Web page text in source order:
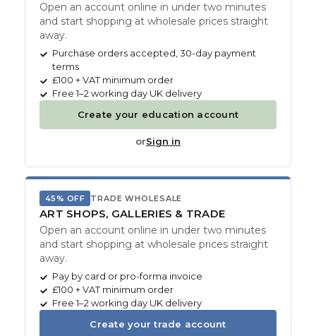
Open an account online in under two minutes
and start shopping at wholesale prices straight
away.
Purchase orders accepted, 30-day payment
terms
£100 + VAT minimum order
Free 1–2 working day UK delivery
Create your education account
orSign in
45% OFF TRADE WHOLESALE
ART SHOPS, GALLERIES & TRADE
Open an account online in under two minutes
and start shopping at wholesale prices straight
away.
Pay by card or pro-forma invoice
£100 + VAT minimum order
Free 1–2 working day UK delivery
Create your trade account